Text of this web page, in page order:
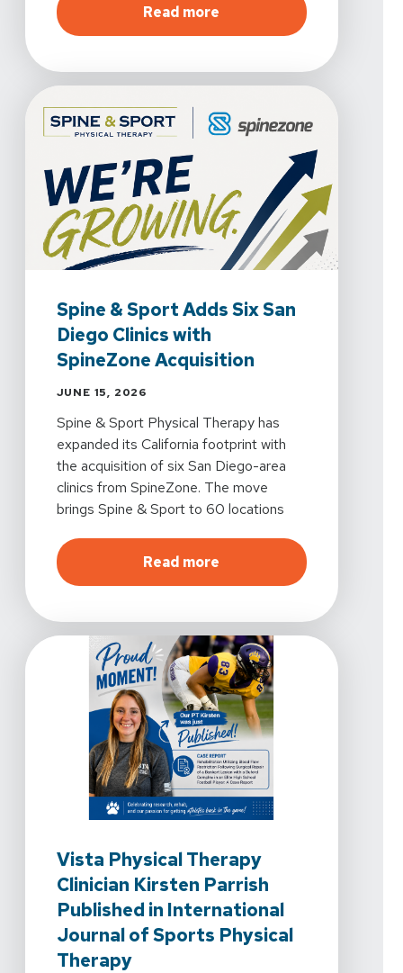
Read more
Growing with the
Spine & Sport Adds Six San
Diego Clinics with
SpineZone Acquisition
JUNE 15, 2026
Spine & Sport Physical Therapy has
expanded its California footprint with
the acquisition of six San Diego-area
clinics from SpineZone. The move
brings Spine & Sport to 60 locations
under the Spine & Sport name.
Read more Spine & Sport
Vista Physical Therapy
Clinician Kirsten Parrish
Published in International
Journal of Sports Physical
Therapy